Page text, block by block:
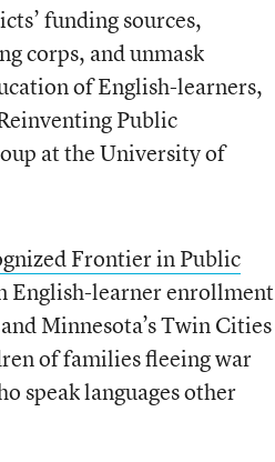
funding sources,
corps, and unmask
of English-learners,
Public
at the University of
Frontier in Public
English-learner enrollment
Minnesota’s Twin Cities
of families fleeing war
speak languages other